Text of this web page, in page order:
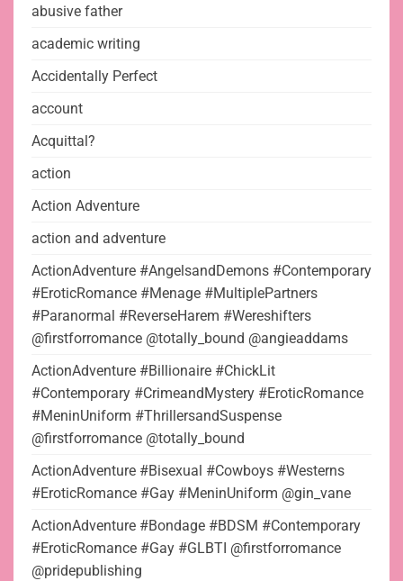
abusive father
academic writing
Accidentally Perfect
account
Acquittal?
action
Action Adventure
action and adventure
ActionAdventure #AngelsandDemons #Contemporary
#EroticRomance #Menage #MultiplePartners
#Paranormal #ReverseHarem #Wereshifters
@firstforromance @totally_bound @angieaddams
ActionAdventure #Billionaire #ChickLit
#Contemporary #CrimeandMystery #EroticRomance
#MeninUniform #ThrillersandSuspense
@firstforromance @totally_bound
ActionAdventure #Bisexual #Cowboys #Westerns
#EroticRomance #Gay #MeninUniform @gin_vane
ActionAdventure #Bondage #BDSM #Contemporary
#EroticRomance #Gay #GLBTI @firstforromance
@pridepublishing